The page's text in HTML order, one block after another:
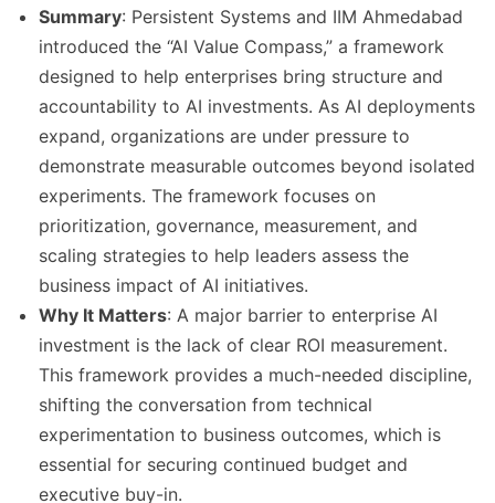
Summary: Persistent Systems and IIM Ahmedabad
introduced the “AI Value Compass,” a framework
designed to help enterprises bring structure and
accountability to AI investments. As AI deployments
expand, organizations are under pressure to
demonstrate measurable outcomes beyond isolated
experiments. The framework focuses on
prioritization, governance, measurement, and
scaling strategies to help leaders assess the
business impact of AI initiatives.
Why It Matters: A major barrier to enterprise AI
investment is the lack of clear ROI measurement.
This framework provides a much-needed discipline,
shifting the conversation from technical
experimentation to business outcomes, which is
essential for securing continued budget and
executive buy-in.